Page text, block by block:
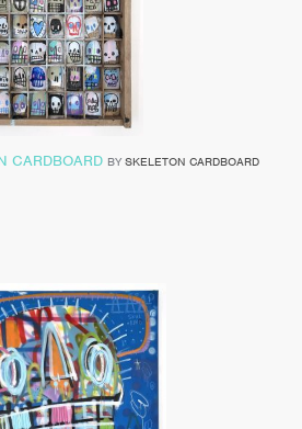
CARDBOARD BY SKELETON CARDBOARD